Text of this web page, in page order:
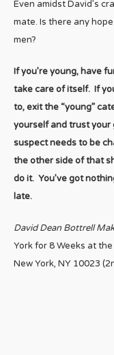
Even amidst David’s
mate. Is there any
men?
If you’re young, have
take care of itself. If
to, exit the “young”
yourself and trust your
suspect needs to be
the other side of that
do it. You’ve got
late.
David Dean Bottrell
York for 8 Weeks at
New York, NY 10023